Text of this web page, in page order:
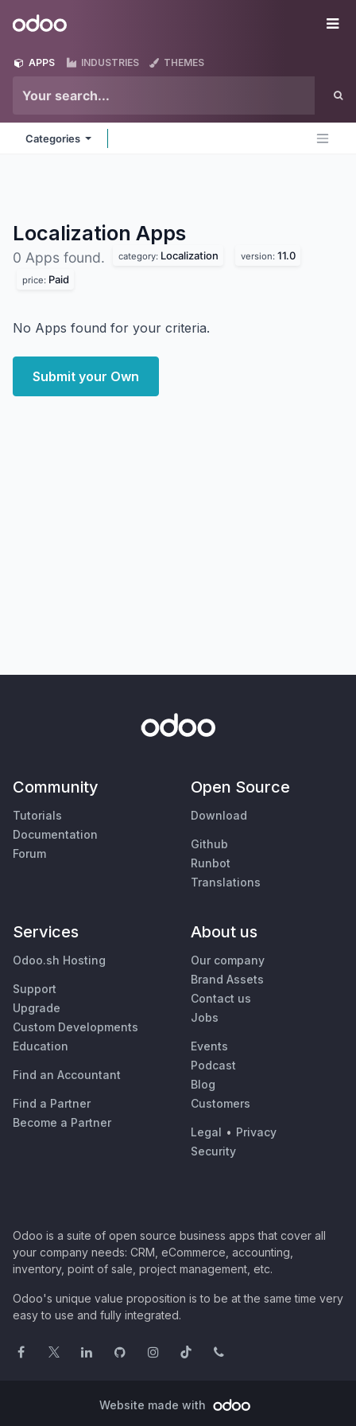
Odoo
APPS INDUSTRIES THEMES
Categories
Localization Apps
0 Apps found. category: Localization version: 11.0
price: Paid
No Apps found for your criteria.
Submit your Own
Community
Tutorials
Documentation
Forum
Open Source
Download
Github
Runbot
Translations
Services
Odoo.sh Hosting
Support
Upgrade
Custom Developments
Education
Find an Accountant
Find a Partner
Become a Partner
About us
Our company
Brand Assets
Contact us
Jobs
Events
Podcast
Blog
Customers
Legal • Privacy
Security
Odoo is a suite of open source business apps that cover all
your company needs: CRM, eCommerce, accounting,
inventory, point of sale, project management, etc.
Odoo's unique value proposition is to be at the same time very
easy to use and fully integrated.
Website made with